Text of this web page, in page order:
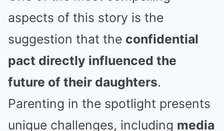
aspects of this story is the
suggestion that the confidential
pact directly influenced the
future of their daughters.
Parenting in the spotlight presents
unique challenges, including media